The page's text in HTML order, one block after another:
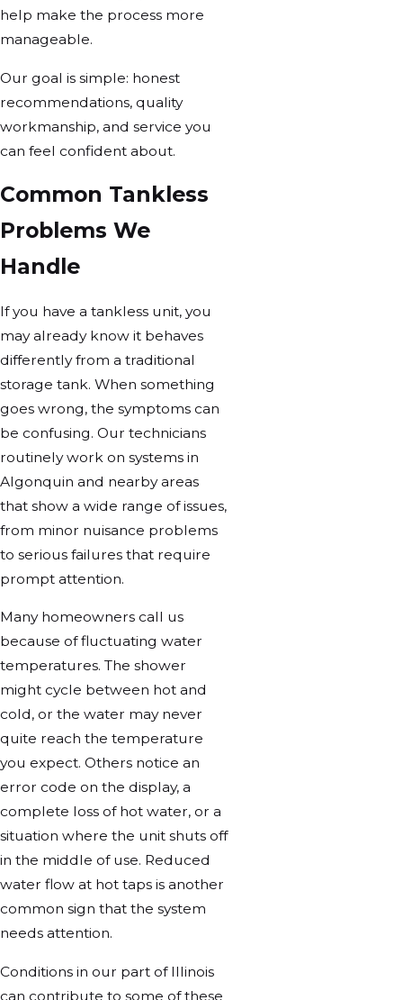
help make the process more
manageable.
Our goal is simple: honest
recommendations, quality
workmanship, and service you
can feel confident about.
Common Tankless
Problems We
Handle
If you have a tankless unit, you
may already know it behaves
differently from a traditional
storage tank. When something
goes wrong, the symptoms can
be confusing. Our technicians
routinely work on systems in
Algonquin and nearby areas
that show a wide range of issues,
from minor nuisance problems
to serious failures that require
prompt attention.
Many homeowners call us
because of fluctuating water
temperatures. The shower
might cycle between hot and
cold, or the water may never
quite reach the temperature
you expect. Others notice an
error code on the display, a
complete loss of hot water, or a
situation where the unit shuts off
in the middle of use. Reduced
water flow at hot taps is another
common sign that the system
needs attention.
Conditions in our part of Illinois
can contribute to some of these